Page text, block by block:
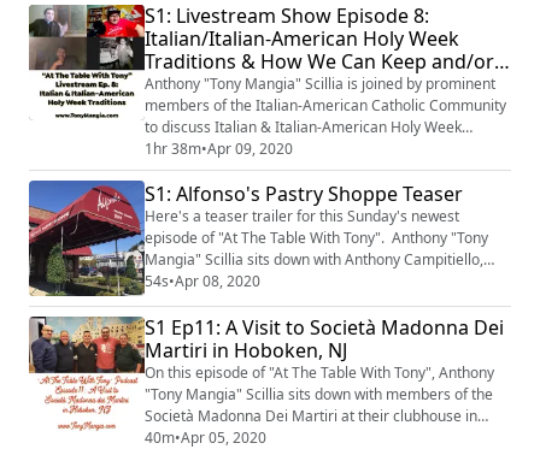
S1: Livestream Show Episode 8:
Italian/Italian-American Holy Week
Traditions & How We Can Keep and/or
Adapt These Traditions While Under
Quarantine
Anthony "Tony Mangia" Scillia is joined by prominent
members of the Italian-American Catholic Community
to discuss Italian & Italian-American Holy Week
Traditions throughout the years. They also discuss how
to keep & adapt these traditions while under
quarantine.
1hr 38m•Apr 09, 2020
S1: Alfonso's Pastry Shoppe Teaser
Here's a teaser trailer for this Sunday's newest
episode of "At The Table With Tony". Anthony "Tony
Mangia" Scillia sits down with Anthony Campitiello,
owner & master baker of Alfonso's Pastry Shoppe on
Staten Island, New York. The episode will be available
on Easter Sunday morning, April 12th, 2020.
54s•Apr 08, 2020
S1 Ep11: A Visit to Società Madonna Dei
Martiri in Hoboken, NJ
On this episode of "At The Table With Tony", Anthony
"Tony Mangia" Scillia sits down with members of the
Società Madonna Dei Martiri at their clubhouse in
Hoboken, New Jersey.
40m•Apr 05, 2020